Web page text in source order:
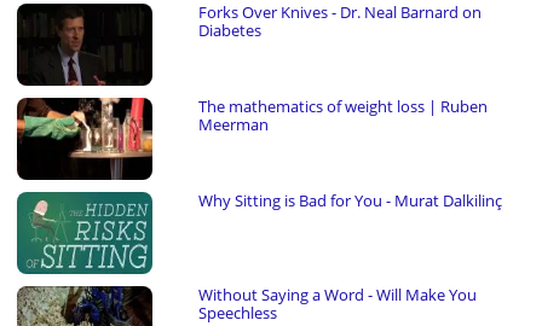
Forks Over Knives - Dr. Neal Barnard on
Diabetes
The mathematics of weight loss | Ruben
Meerman
Why Sitting is Bad for You - Murat Dalkilinç
Without Saying a Word - Will Make You
Speechless